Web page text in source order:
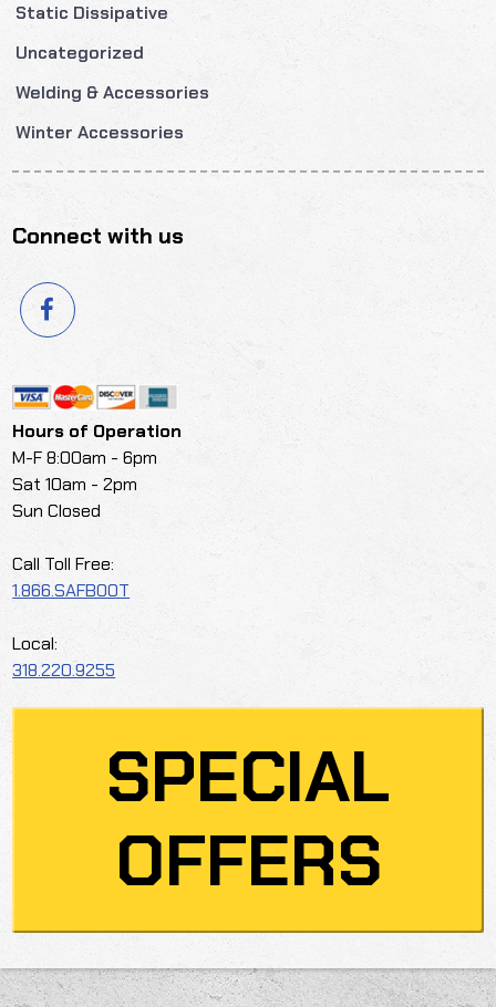
Static Dissipative
Uncategorized
Welding & Accessories
Winter Accessories
Connect with us
Hours of Operation
M-F 8:00am - 6pm
Sat 10am - 2pm
Sun Closed
Call Toll Free:
1.866.SAFBOOT
Local:
318.220.9255
SPECIAL
OFFERS